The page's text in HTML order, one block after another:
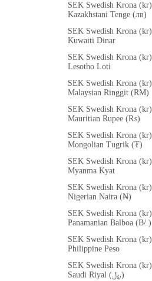
SEK Swedish Krona (kr)
Kazakhstani Tenge (лв)
SEK Swedish Krona (kr)
Kuwaiti Dinar
SEK Swedish Krona (kr)
Lesotho Loti
SEK Swedish Krona (kr)
Malaysian Ringgit (RM)
SEK Swedish Krona (kr)
Mauritian Rupee (₨)
SEK Swedish Krona (kr)
Mongolian Tugrik (₮)
SEK Swedish Krona (kr)
Myanma Kyat
SEK Swedish Krona (kr)
Nigerian Naira (₦)
SEK Swedish Krona (kr)
Panamanian Balboa (B/.)
SEK Swedish Krona (kr)
Philippine Peso
SEK Swedish Krona (kr)
Saudi Riyal (﷼)